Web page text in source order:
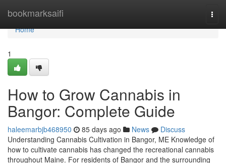
bookmarksaifi
Home
Home
1
How to Grow Cannabis in
Bangor: Complete Guide
haleemarbjb468950 85 days ago News
Discuss
Understanding Cannabis Cultivation in Bangor, ME Knowledge of
how to cultivate cannabis has changed the recreational cannabis
throughout Maine. For residents of Bangor and the surrounding